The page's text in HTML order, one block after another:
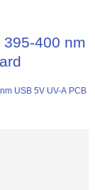
400 nm